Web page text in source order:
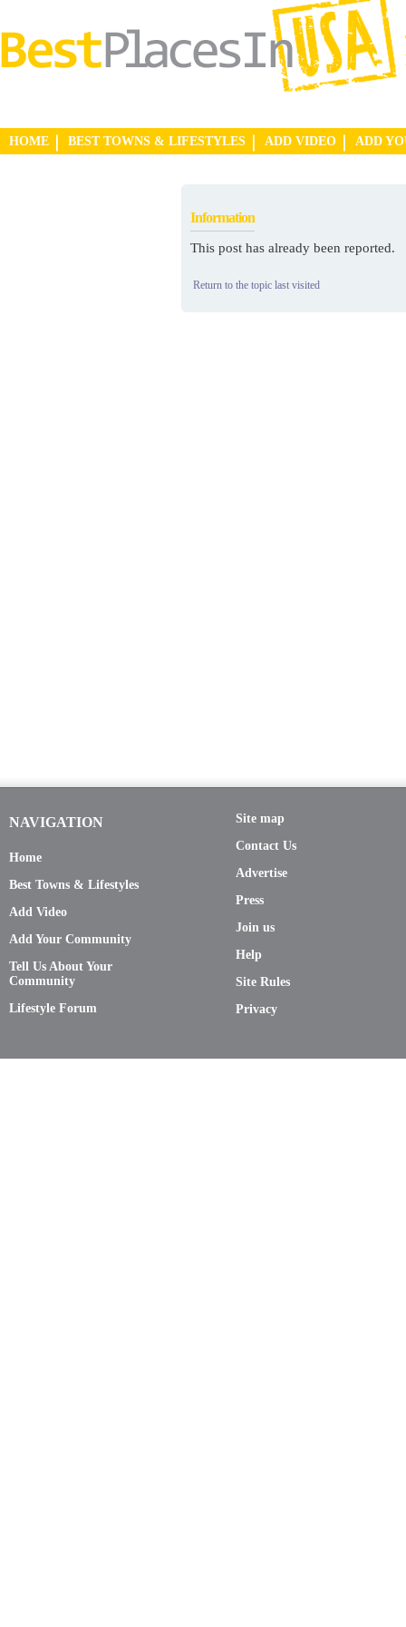
HOME BEST TOWNS & LIFESTYLES ADD VIDEO ADD
Information
This post has already been reported.
Return to the topic last visited
NAVIGATION
Home
Best Towns & Lifestyles
Add Video
Add Your Community
Tell Us About Your
Community
Lifestyle Forum
Site map
Contact Us
Advertise
Press
Join us
Help
Site Rules
Privacy